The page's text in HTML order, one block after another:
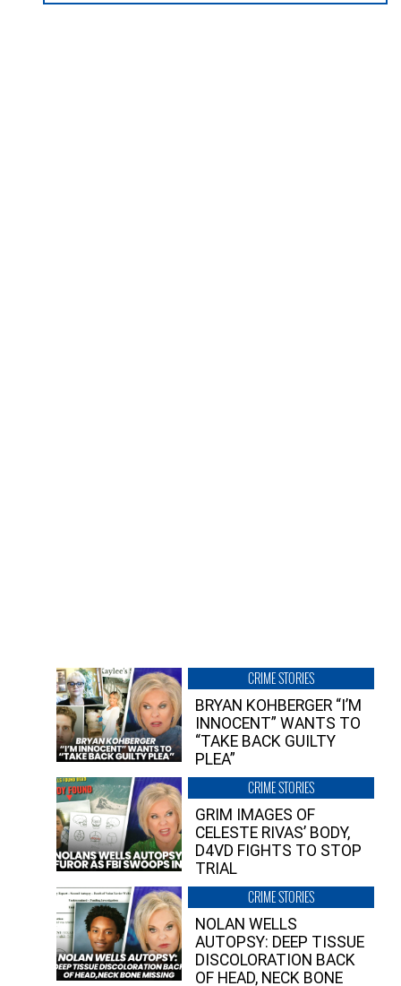
CRIME STORIES
BRYAN KOHBERGER “I’M
INNOCENT” WANTS TO
“TAKE BACK GUILTY
PLEA”
CRIME STORIES
GRIM IMAGES OF
CELESTE RIVAS’ BODY,
D4VD FIGHTS TO STOP
TRIAL
CRIME STORIES
NOLAN WELLS
AUTOPSY: DEEP TISSUE
DISCOLORATION BACK
OF HEAD, NECK BONE